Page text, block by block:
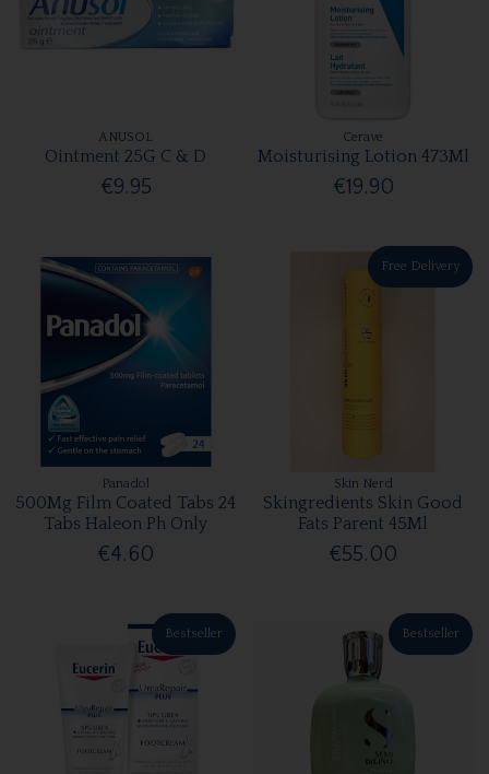
ANUSOL
Ointment 25G C & D
€9.95
Cerave
Moisturising Lotion 473Ml
€19.90
Panadol
500Mg Film Coated Tabs 24
Tabs Haleon Ph Only
€4.60
Free Delivery
Skin Nerd
Skingredients Skin Good
Fats Parent 45Ml
€55.00
Bestseller Bestseller